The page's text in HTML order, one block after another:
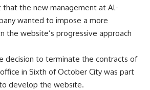
that the new management at Al-
wanted to impose a more
the website’s progressive approach
decision to terminate the contracts of
in Sixth of October City was part
develop the website.